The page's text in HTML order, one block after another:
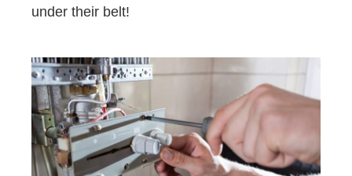
under their belt!